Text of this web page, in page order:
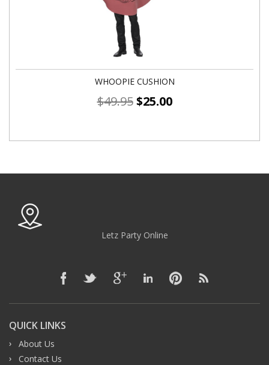
WHOOPIE CUSHION
$49.95 $25.00
Letz Party Online
QUICK LINKS
About Us
Contact Us